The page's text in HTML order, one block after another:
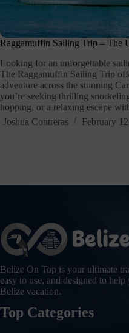
Raggamuffin Sailing Trip – The
Looking for an unforgettable
The Raggamuffin Sailing Trip
adventure across the stunning
you’re seeking thrilling
hopping, or a relaxing escape
Joshua Contreras
February
Belize On Top is your ultimate
easy to use, and designed to
Belize vacation.
Top Categories